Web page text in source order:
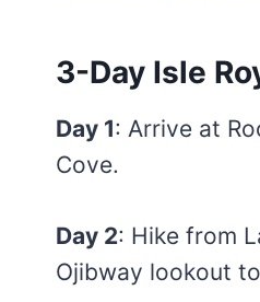
3-Day Isle
Day 1: Arrive at
Cove.
Day 2: Hike from
Ojibway lookout